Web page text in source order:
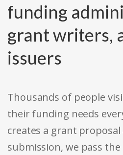
funding
grant writers,
issuers
Thousands of people
their funding needs
creates a grant
submission, we pass